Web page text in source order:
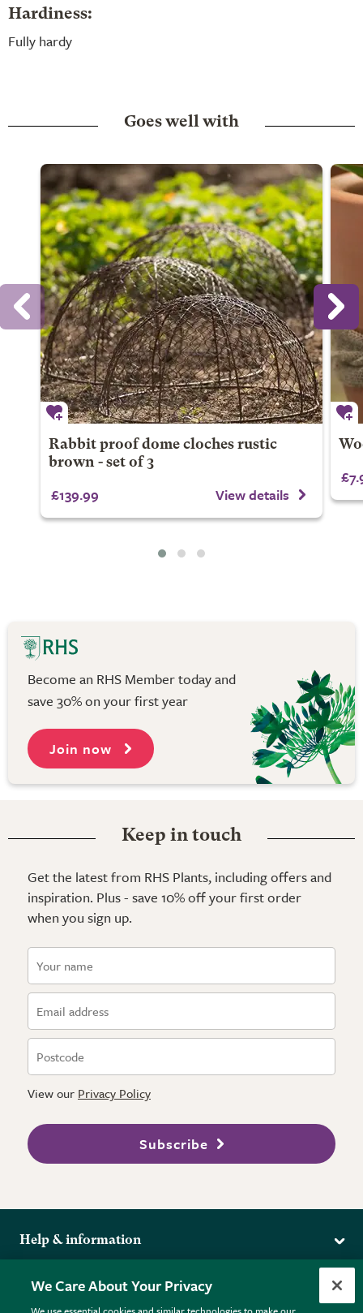
Hardiness:
Fully hardy
Goes well with
Rabbit proof dome cloches rustic
brown - set of 3
£139.99 View details
Become an RHS Member today and
save 30% on your first year
Join now
Keep in touch
Get the latest from RHS Plants, including offers and
inspiration. Plus - save 10% off your first order
when you sign up.
View our Privacy Policy
Subscribe
Help & information
Returns
More from the RHS
We Care About Your Privacy